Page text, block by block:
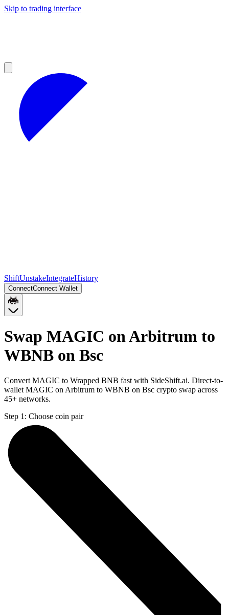
Skip to trading interface
ShiftUnstakeIntegrateHistory
ConnectConnect Wallet
Swap MAGIC on Arbitrum to
WBNB on Bsc
Convert MAGIC to Wrapped BNB fast with SideShift.ai. Direct-to-
wallet MAGIC on Arbitrum to WBNB on Bsc crypto swap across
45+ networks.
Step 1: Choose coin pair